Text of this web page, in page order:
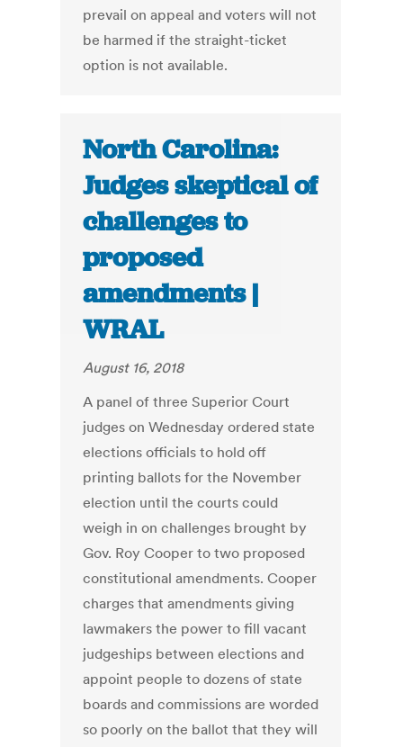
prevail on appeal and voters will not
be harmed if the straight-ticket
option is not available.
North Carolina:
Judges skeptical of
challenges to
proposed
amendments |
WRAL
August 16, 2018
A panel of three Superior Court
judges on Wednesday ordered state
elections officials to hold off
printing ballots for the November
election until the courts could
weigh in on challenges brought by
Gov. Roy Cooper to two proposed
constitutional amendments. Cooper
charges that amendments giving
lawmakers the power to fill vacant
judgeships between elections and
appoint people to dozens of state
boards and commissions are worded
so poorly on the ballot that they will